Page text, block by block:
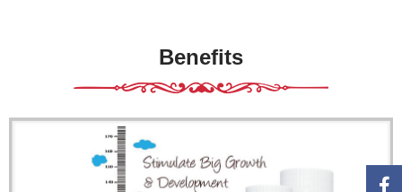
Benefits